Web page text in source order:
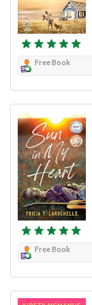
Free Book
Free Book